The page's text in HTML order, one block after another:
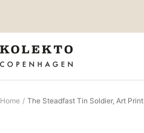
content
KOLEKTO
Home The Steadfast Tin Soldier, Art Print